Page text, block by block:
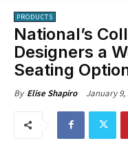
PRODUCTS
National’s
Designers a
Seating
By Elise Shapiro January 9,